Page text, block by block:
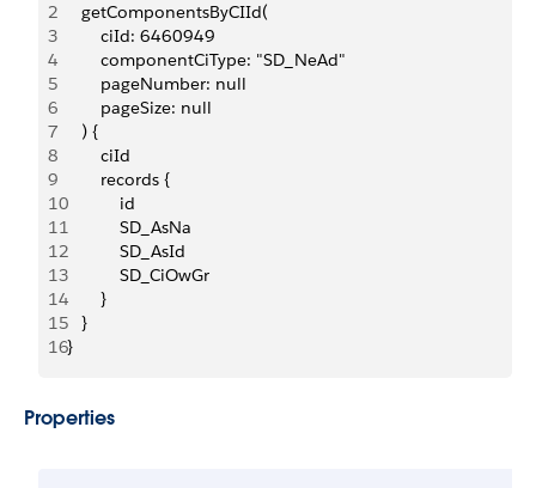
2
   getComponentsByCIId(
3
       ciId: 6460949
4
       componentCiType: "SD_NeAd"
5
       pageNumber: null
6
       pageSize: null
7
   ) {
8
       ciId
9
       records {
10
           id
11
           SD_AsNa
12
           SD_AsId
13
           SD_CiOwGr
14
       }
15
   }
16}
Properties